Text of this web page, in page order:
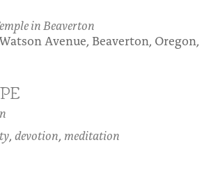
Light
Ananda Sangha
is Within You
in Beaverton
Avenue, Beaverton, Oregon,
, devotion, meditation